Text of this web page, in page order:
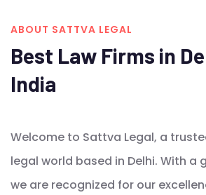
ABOUT SATTVA LEGAL
Best Law Firms in
India
Welcome to Sattva Legal, a
legal world based in Delhi. With a
we are recognized for our